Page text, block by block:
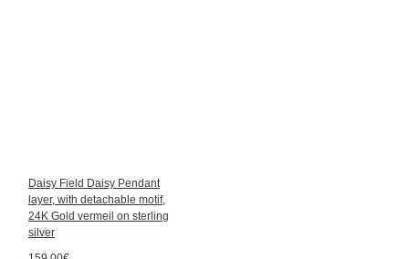
Daisy Field Daisy Pendant
layer, with detachable motif,
24K Gold vermeil on sterling
silver